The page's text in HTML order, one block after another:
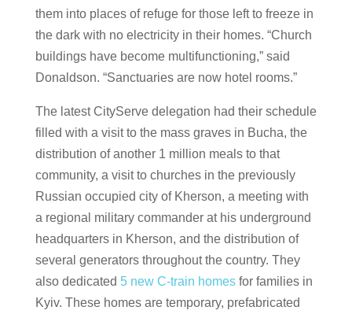
them into places of refuge for those left to freeze in
the dark with no electricity in their homes. “Church
buildings have become multifunctioning,” said
Donaldson. “Sanctuaries are now hotel rooms.”
The latest CityServe delegation had their schedule
filled with a visit to the mass graves in Bucha, the
distribution of another 1 million meals to that
community, a visit to churches in the previously
Russian occupied city of Kherson, a meeting with
a regional military commander at his underground
headquarters in Kherson, and the distribution of
several generators throughout the country. They
also dedicated 5 new C-train homesfor families in
Kyiv. These homes are temporary, prefabricated